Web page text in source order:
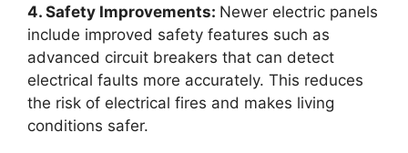
4. Safety Improvements: Newer electric panels
include improved safety features such as
advanced circuit breakers that can detect
electrical faults more accurately. This reduces
the risk of electrical fires and makes living
conditions safer.